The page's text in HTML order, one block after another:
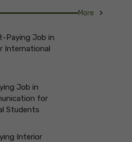
More
Paying Job in
International
Job in
for
Students
Interior